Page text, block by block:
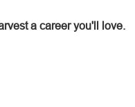
a career you'll love.